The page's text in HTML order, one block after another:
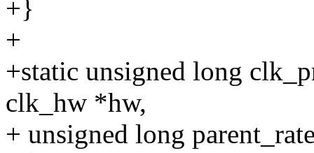
+}
+
+static unsigned long
clk_hw *hw,
+ unsigned long